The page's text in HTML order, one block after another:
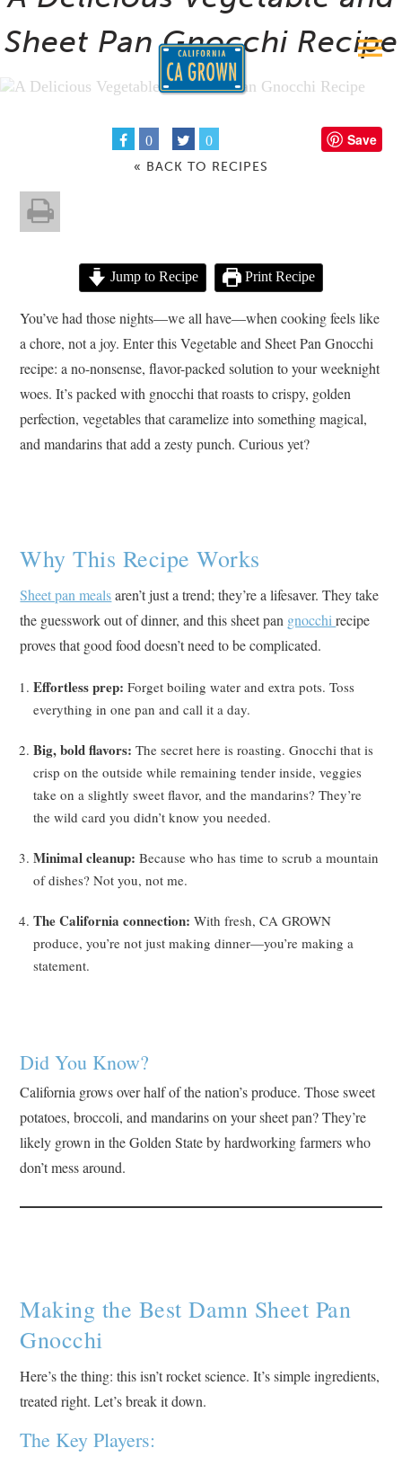
Sheet Pan Gnocchi Recipe
0 0 Save
« BACK TO RECIPES
Jump to Recipe Print Recipe
You’ve had those nights—we all have—when cooking feels like
a chore, not a joy. Enter this Vegetable and Sheet Pan Gnocchi
recipe: a no-nonsense, flavor-packed solution to your weeknight
woes. It’s packed with gnocchi that roasts to crispy, golden
perfection, vegetables that caramelize into something magical,
and mandarins that add a zesty punch. Curious yet?
Why This Recipe Works
Sheet pan mealsaren’t just a trend; they’re a lifesaver. They take
the guesswork out of dinner, and this sheet pan gnocchirecipe
proves that good food doesn’t need to be complicated.
Effortless prep: Forget boiling water and extra pots. Toss
everything in one pan and call it a day.
Big, bold flavors: The secret here is roasting. Gnocchi that is
crisp on the outside while remaining tender inside, veggies
take on a slightly sweet flavor, and the mandarins? They’re
the wild card you didn’t know you needed.
Minimal cleanup: Because who has time to scrub a mountain
of dishes? Not you, not me.
The California connection: With fresh, CA GROWN
produce, you’re not just making dinner—you’re making a
statement.
Did You Know?
California grows over half of the nation’s produce. Those sweet
potatoes, broccoli, and mandarins on your sheet pan? They’re
likely grown in the Golden State by hardworking farmers who
don’t mess around.
Making the Best Damn Sheet Pan
Gnocchi
Here’s the thing: this isn’t rocket science. It’s simple ingredients,
treated right. Let’s break it down.
The Key Players: